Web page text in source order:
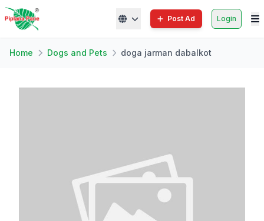
Post Ad Login
Home Dogs and Pets doga jarman dabalkot